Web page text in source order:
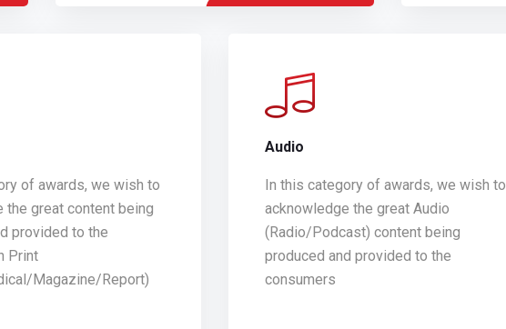
of awards, we wish to
the great content being
provided to the
Print
Magazine/Report)
Audio
In this category of awards, we wish to
acknowledge the great Audio
(Radio/Podcast) content being
produced and provided to the
consumers